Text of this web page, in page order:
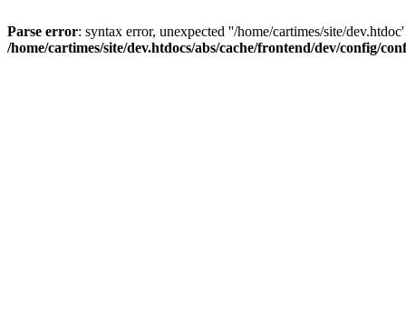
Parse error: syntax error, unexpected ''/home/cartimes/site/
/home/cartimes/site/dev.htdocs/abs/cache/frontend/dev/config/